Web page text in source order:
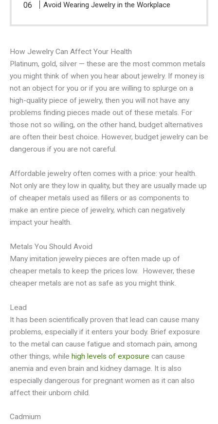
Avoid Wearing Jewelry in the Workplace
How Jewelry Can Affect Your Health
Platinum, gold, silver — these are the most common metals
you might think of when you hear about jewelry. If money is
not an object for you or if you are willing to splurge on a
high-quality piece of jewelry, then you will not have any
problems finding pieces made out of these metals. For
those not so willing, on the other hand, budget alternatives
are often their best choice. However, budget jewelry can be
dangerous if you are not careful.
Affordable jewelry often comes with a price: your health.
Not only are they low in quality, but they are usually made up
of cheaper metals used as fillers or as components to
make an entire piece of jewelry, which can negatively
impact your health.
Metals You Should Avoid
Many imitation jewelry pieces are often made up of
cheaper metals to keep the prices low. However, these
cheaper metals are not as safe as you might think.
Lead
It has been scientifically proven that lead can cause many
problems, especially if it enters your body. Brief exposure
to the metal can cause fatigue and stomach pain, among
other things, while high levels of exposure can cause
anemia and even brain and kidney damage. It is also
especially dangerous for pregnant women as it can also
affect their unborn child.
Cadmium